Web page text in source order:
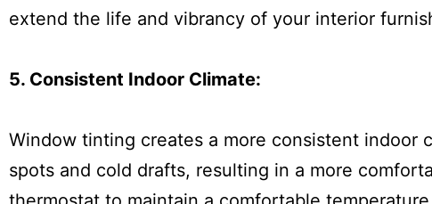
extend the life and vibrancy of your interior
5. Consistent Indoor Climate:
Window tinting creates a more consistent indoor
spots and cold drafts, resulting in a more